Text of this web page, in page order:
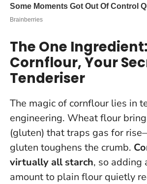
The One Ingredient:
Cornflour, Your
Tenderiser
The magic of cornflour lies in
engineering. Wheat flour
(gluten) that traps gas for
gluten toughens the crumb.
virtually all starch, so adding
amount to plain flour quietly